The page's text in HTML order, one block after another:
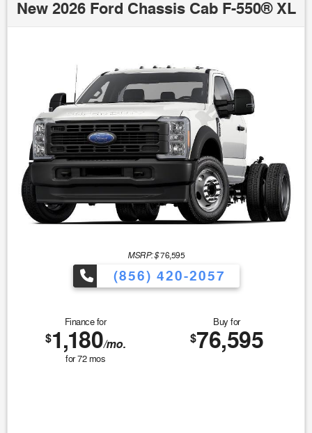
New 2026 Ford Chassis Cab F-550® XL
MSRP: $76,595
(856) 420-2057
Finance for
$1,180/mo.
for72mos
Buy for
$76,595